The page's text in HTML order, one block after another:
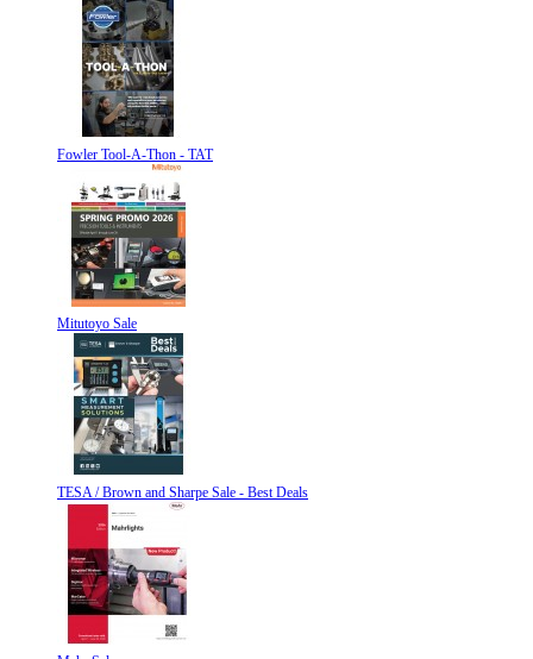
Fowler Tool-A-Thon - TAT
Mitutoyo Sale
TESA / Brown and Sharpe Sale - Best Deals